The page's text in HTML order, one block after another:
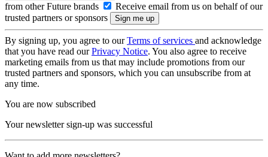
from other Future brands
Receive email from us on behalf of our
trusted partners or sponsors
By signing up, you agree to ourTerms of services and acknowledge
that you have read ourPrivacy Notice. You also agree to receive
marketing emails from us that may include promotions from our
trusted partners and sponsors, which you can unsubscribe from at
any time.
You are now subscribed
Your newsletter sign-up was successful